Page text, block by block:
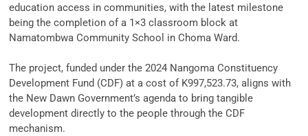
education access in communities, with the latest milestone
being the completion of a 1×3 classroom block at
Namatombwa Community School in Choma Ward.
‎The project, funded under the 2024 Nangoma Constituency
Development Fund (CDF) at a cost of K997,523.73, aligns with
the New Dawn Government’s agenda to bring tangible
development directly to the people through the CDF
mechanism.